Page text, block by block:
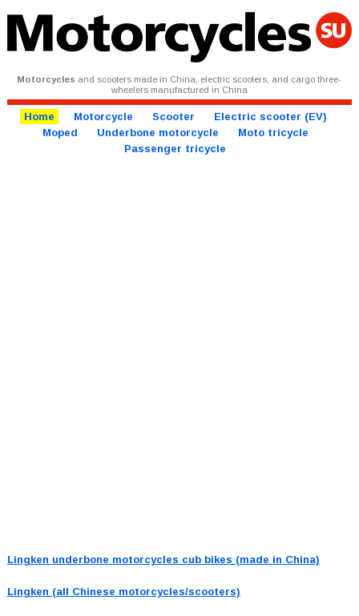
Motorcycles and scooters made in China, electric scooters, and cargo three-
wheelers manufactured in China
Home Motorcycle Scooter
Electric scooter (EV)
Moped
Underbone motorcycle
Moto tricycle
Passenger tricycle
Lingken underbone motorcycles cub bikes (made in China)
Lingken (all Chinese motorcycles/scooters)